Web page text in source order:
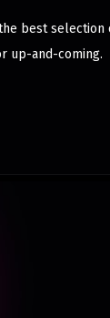
best selection
up-and-coming.